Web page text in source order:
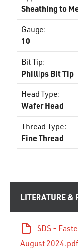
Sheathing to
Gauge:
10
Bit Tip:
Phillips Bit Tip
Head Type:
Wafer Head
Thread Type:
Fine Thread
LITERATURE &
SDS -
August 2024.pdf